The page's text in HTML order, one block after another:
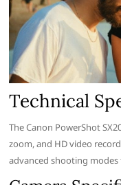
Technical
The Canon PowerShot
zoom, and HD video
advanced shooting